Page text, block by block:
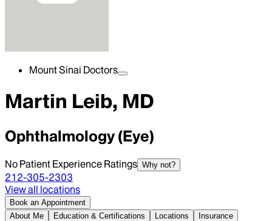
Mount Sinai Doctors
Martin Leib, MD
Ophthalmology (Eye)
No Patient Experience Ratings Why not?
212-305-2303
View all locations
Book an Appointment
About Me
Education & Certifications Locations
Insurance